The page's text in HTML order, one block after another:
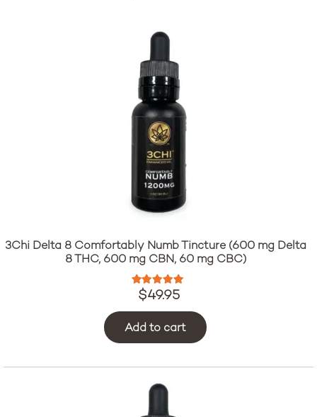
3Chi Delta 8 Comfortably Numb Tincture (600 mg Delta
8 THC, 600 mg CBN, 60 mg CBC)
Rated5.00
$49.95
Add to cart